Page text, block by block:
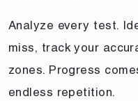
Analyze every test.
miss, track your
zones. Progress
endless repetition.